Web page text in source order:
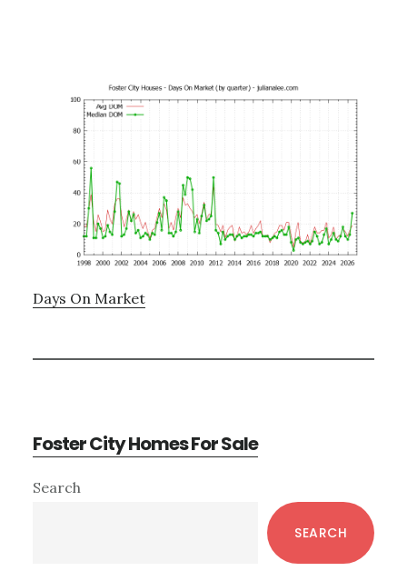
Days On Market
Foster City Homes For Sale
Primary
Search
SEARCH